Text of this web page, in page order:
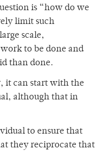
is “how do we
limit such
scale,
to be done and
than done.
it can start with the
although that in
to ensure that
they reciprocate that